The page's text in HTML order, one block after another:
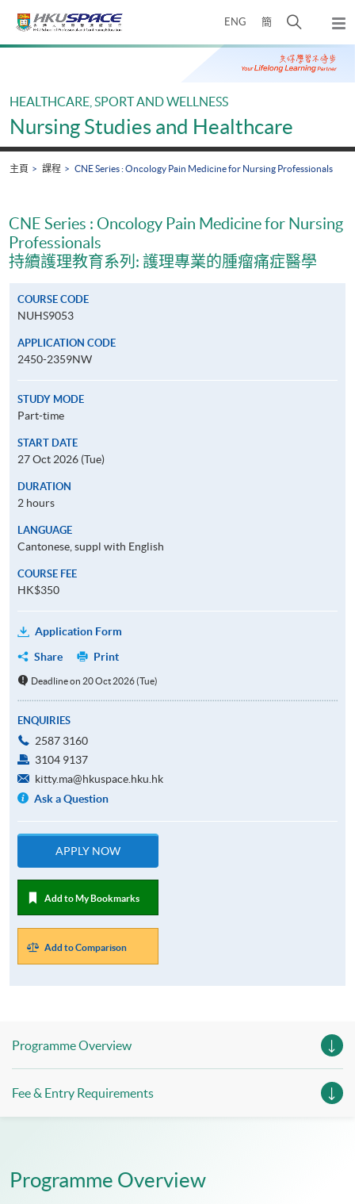
ENG 簡
開
搜
尋
彈
出
主
Main
HEALTHCARE, SPORT AND WELLNESS
Nursing Studies and Healthcare
主頁 課程 CNE Series : Oncology Pain Medicine for Nursing Professionals
CNE Series : Oncology Pain Medicine for Nursing
Professionals
持續護理教育系列: 護理專業的腫瘤痛症醫學
COURSE CODE
NUHS9053
APPLICATION CODE
2450-2359NW
STUDY MODE
Part-time
START DATE
27 Oct 2026 (Tue)
DURATION
2 hours
LANGUAGE
Cantonese, suppl with English
COURSE FEE
HK$350
Application Form
Share
Print
Deadline on 20 Oct 2026 (Tue)
ENQUIRIES
2587 3160
3104 9137
kitty.ma@hkuspace.hku.hk
Ask a Question
APPLY NOW
Add to My Bookmarks
Add to Comparison
Programme Overview
Fee & Entry Requirements
Programme Overview